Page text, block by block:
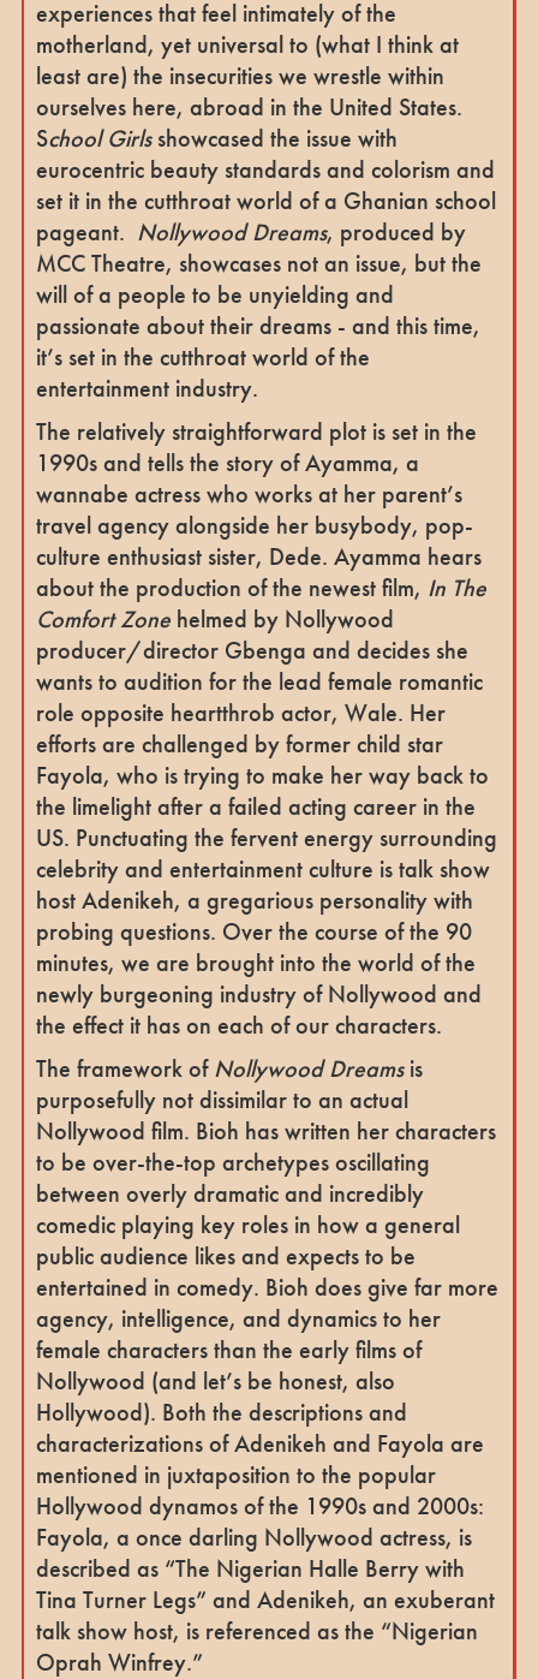
experiences that feel intimately of the
motherland, yet universal to (what I think at
least are) the insecurities we wrestle within
ourselves here, abroad in the United States.
School Girlsshowcased the issue with
eurocentric beauty standards and colorism and
set it in the cutthroat world of a Ghanian school
pageant. Nollywood Dreams, produced by
MCC Theatre, showcases not an issue, but the
will of a people to be unyielding and
passionate about their dreams - and this time,
it’s set in the cutthroat world of the
entertainment industry.
The relatively straightforward plot is set in the
1990s and tells the story of Ayamma, a
wannabe actress who works at her parent’s
travel agency alongside her busybody, pop-
culture enthusiast sister, Dede. Ayamma hears
about the production of the newest film, In The
Comfort Zone helmed by Nollywood
producer/director Gbenga and decides she
wants to audition for the lead female romantic
role opposite heartthrob actor, Wale. Her
efforts are challenged by former child star
Fayola, who is trying to make her way back to
the limelight after a failed acting career in the
US. Punctuating the fervent energy surrounding
celebrity and entertainment culture is talk show
host Adenikeh, a gregarious personality with
probing questions. Over the course of the 90
minutes, we are brought into the world of the
newly burgeoning industry of Nollywood and
the effect it has on each of our characters.
The framework ofNollywood Dreamsis
purposefully not dissimilar to an actual
Nollywood film. Bioh has written her characters
to be over-the-top archetypes oscillating
between overly dramatic and incredibly
comedic playing key roles in how a general
public audience likes and expects to be
entertained in comedy. Bioh does give far more
agency, intelligence, and dynamics to her
female characters than the early films of
Nollywood (and let’s be honest, also
Hollywood). Both the descriptions and
characterizations of Adenikeh and Fayola are
mentioned in juxtaposition to the popular
Hollywood dynamos of the 1990s and 2000s:
Fayola, a once darling Nollywood actress, is
described as “The Nigerian Halle Berry with
Tina Turner Legs” and Adenikeh, an exuberant
talk show host, is referenced as the “Nigerian
Oprah Winfrey.”